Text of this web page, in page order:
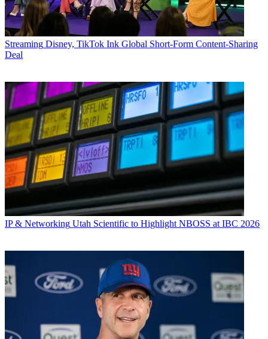
Streaming Disney, TikTok Ink Global Short-Form Content-Sharing
Deal
IP & Networking Utah Scientific to Highlight NBOSS at IBC 2026